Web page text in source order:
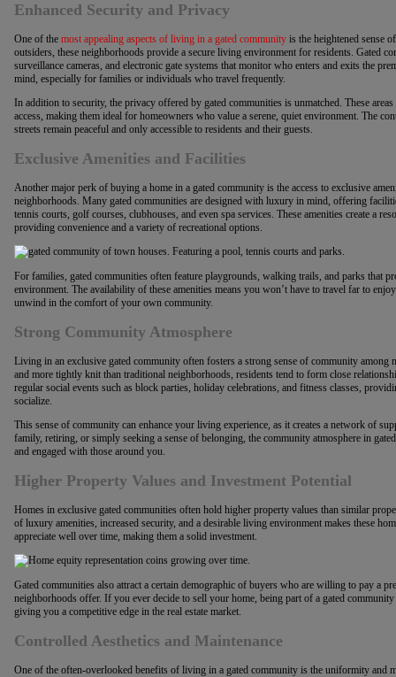
Enhanced Security and Privacy
One of the most appealing aspects of living in a gated communityis the heightened sense
outsiders, these neighborhoods provide a secure living environment for residents. Gated
surveillance cameras, and electronic gate systems that monitor who enters and exits the
mind, especially for families or individuals who travel frequently.
In addition to security, the privacy offered by gated communities is unmatched. These
access, making them ideal for homeowners who value a serene, quiet environment. The
streets remain peaceful and only accessible to residents and their guests.
Exclusive Amenities and Facilities
Another major perk of buying a home in a gated community is the access to exclusive
neighborhoods. Many gated communities are designed with luxury in mind, offering
tennis courts, golf courses, clubhouses, and even spa services. These amenities create a
providing convenience and a variety of recreational options.
For families, gated communities often feature playgrounds, walking trails, and parks that
environment. The availability of these amenities means you won’t have to travel far to
unwind in the comfort of your own community.
Strong Community Atmosphere
Living in an exclusive gated community often fosters a strong sense of community among
and more tightly knit than traditional neighborhoods, residents tend to form close
regular social events such as block parties, holiday celebrations, and fitness classes,
socialize.
This sense of community can enhance your living experience, as it creates a network of
family, retiring, or simply seeking a sense of belonging, the community atmosphere in
and engaged with those around you.
Higher Property Values and Investment Potential
Homes in exclusive gated communities often hold higher property values than similar
of luxury amenities, increased security, and a desirable living environment makes these
appreciate well over time, making them a solid investment.
Gated communities also attract a certain demographic of buyers who are willing to pay a
neighborhoods offer. If you ever decide to sell your home, being part of a gated
giving you a competitive edge in the real estate market.
Controlled Aesthetics and Maintenance
One of the often-overlooked benefits of living in a gated community is the uniformity and